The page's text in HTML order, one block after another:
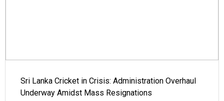
Sri Lanka Cricket in Crisis: Administration Overhaul
Underway Amidst Mass Resignations